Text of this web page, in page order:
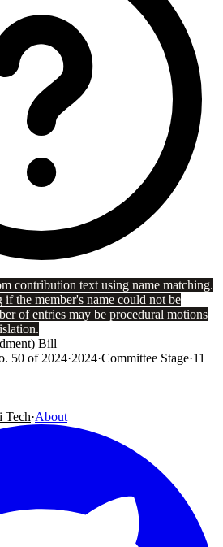
contribution text using name matching.
if the member's name could not be
of entries may be procedural motions
Bill
50 of 2024·2024·Committee Stage·11
Tech·About